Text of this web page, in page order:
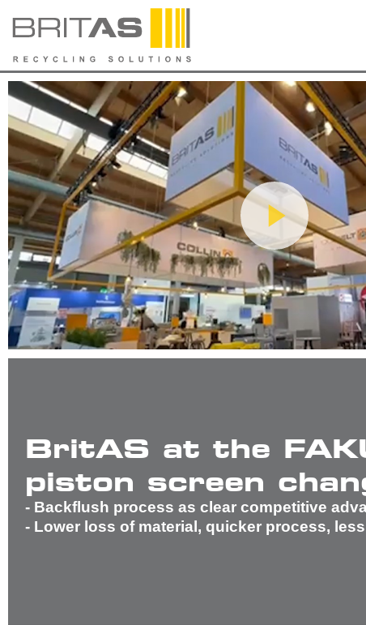
BritAS at the
piston screen
- Backflush process as clear competitive
- Lower loss of material, quicker process,